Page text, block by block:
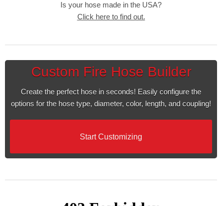
Is your hose made in the USA?
Click here to find out.
Custom Fire Hose Builder
Create the perfect hose in seconds! Easily configure the
options for the hose type, diameter, color, length, and coupling!
Start Customizing